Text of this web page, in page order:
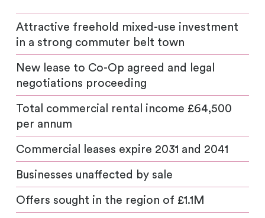
Attractive freehold mixed-use investment
in a strong commuter belt town
New lease to Co-Op agreed and legal
negotiations proceeding
Total commercial rental income £64,500
per annum
Commercial leases expire 2031 and 2041
Businesses unaffected by sale
Offers sought in the region of £1.1M